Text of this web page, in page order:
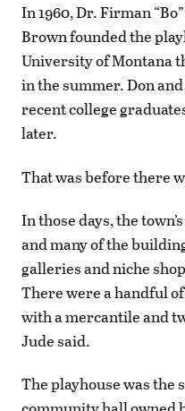
In 1960, Dr. Firman
Brown founded the
University of Montana
in the summer. Don
recent college
later.
That was before there
In those days, the
and many of the
galleries and niche
There were a handful
with a mercantile and
Jude said.
The playhouse was the